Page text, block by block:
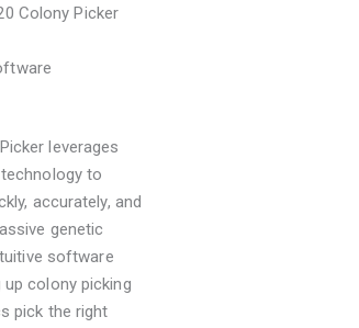
Colony Picker
leverages
to
accurately, and
genetic
software
colony picking
pick the right